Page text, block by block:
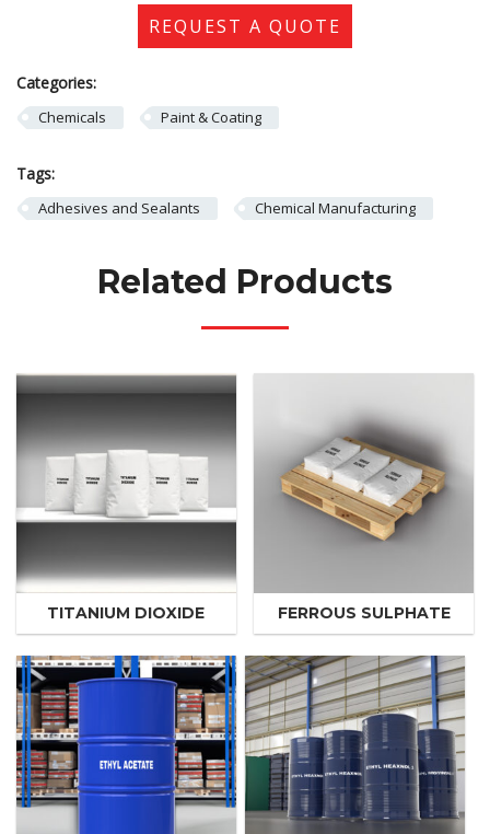
REQUEST A QUOTE
Categories:
Chemicals Paint & Coating
Tags:
Adhesives and Sealants Chemical Manufacturing
Related Products
TITANIUM DIOXIDE FERROUS SULPHATE